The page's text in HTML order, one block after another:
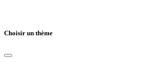
Choisir un thème